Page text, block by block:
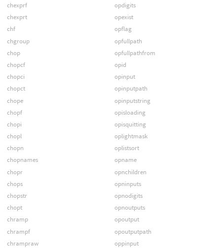
chexprf
chexprt
chf
chgroup
chop
chopcf
chopci
chopct
chope
chopf
chopi
chopl
chopn
chopnames
chopr
chops
chopstr
chopt
chramp
chrampf
chrampraw
opdigits
opexist
opflag
opfullpath
opfullpathfrom
opid
opinput
opinputpath
opinputstring
opisloading
opisquitting
oplightmask
oplistsort
opname
opnchildren
opninputs
opnodigits
opnoutputs
opoutput
opoutputpath
oppinput